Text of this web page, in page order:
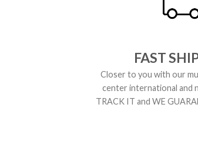
FAST
Closer to you with our
center international and
TRACK IT and WE